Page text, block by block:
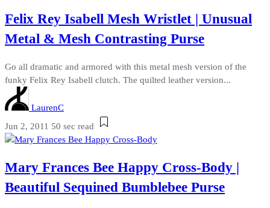
Felix Rey Isabell Mesh Wristlet | Unusual
Metal & Mesh Contrasting Purse
Go all dramatic and armored with this metal mesh version of the
funky Felix Rey Isabell clutch. The quilted leather version...
LaurenC
Jun 2, 2011 50 sec read
Mary Frances Bee Happy Cross-Body |
Beautiful Sequined Bumblebee Purse